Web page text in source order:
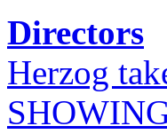
Directors
Herzog